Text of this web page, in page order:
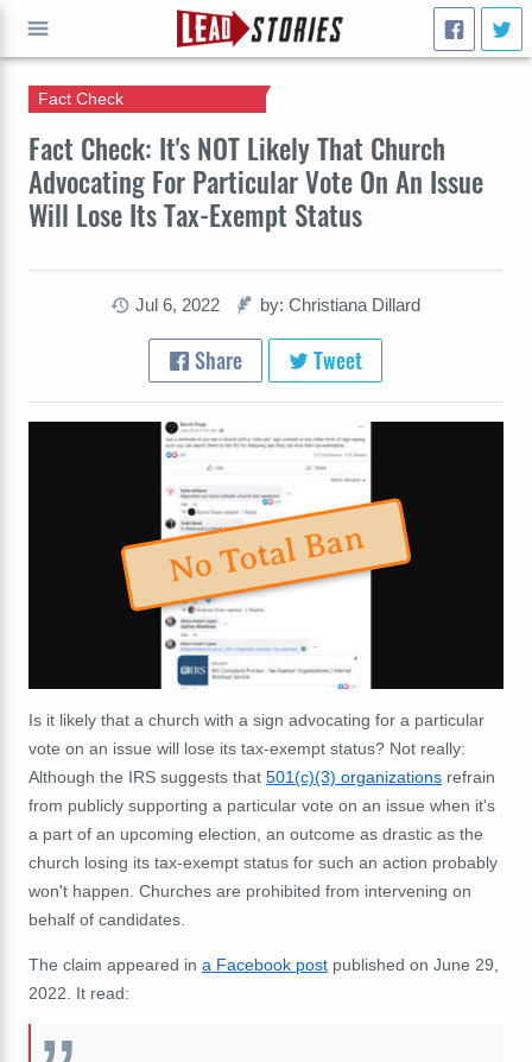
Fact Check: It's NOT Likely That Church
Advocating For Particular Vote On An Issue
Will Lose Its Tax-Exempt Status
Fact Check
Jul 6, 2022 by: Christiana Dillard
Share Tweet
No Total Ban
Is it likely that a church with a sign advocating for a particular
vote on an issue will lose its tax-exempt status? Not really:
Although the IRS suggests that 501(c)(3) organizations refrain
from publicly supporting a particular vote on an issue when it's
a part of an upcoming election, an outcome as drastic as the
church losing its tax-exempt status for such an action probably
won't happen. Churches are prohibited from intervening on
behalf of candidates.
The claim appeared in a Facebook post published on June 29,
2022. It read:
GO